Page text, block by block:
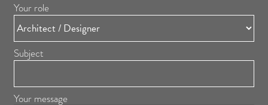
Your role
Subject
Your message